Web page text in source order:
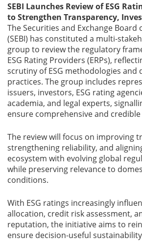
Advisory
Publications
Golden
Peacock
Awards
News
Gallery
Contact
SEBI Launches Review of ESG
to Strengthen Transparency,
The Securities and Exchange Board
(SEBI) has constituted a multi-
group to review the regulatory
ESG Rating Providers (ERPs),
scrutiny of ESG methodologies and
practices. The group includes
issuers, investors, ESG rating
academia, and legal experts,
ensure comprehensive and
The review will focus on improving
strengthening reliability, and
ecosystem with evolving global
while preserving relevance to
conditions.
With ESG ratings increasingly
allocation, credit risk assessment,
reputation, the initiative aims to
ensure decision-useful